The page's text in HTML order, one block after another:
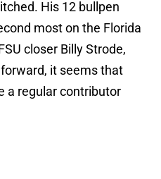
His 12 bullpen
most on the Florida
closer Billy Strode,
it seems that
a regular contributor